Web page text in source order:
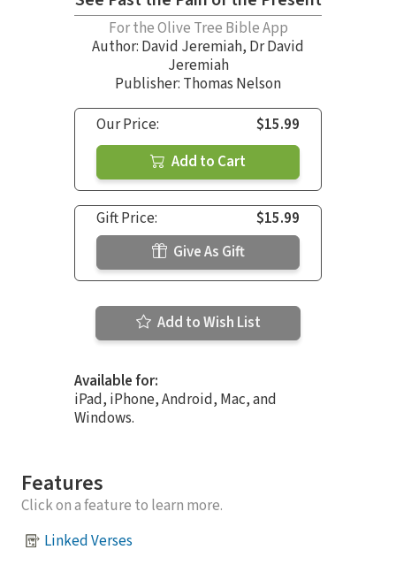
For the Olive Tree Bible App
Author: David Jeremiah, Dr David
Jeremiah
Publisher: Thomas Nelson
Our Price:
$15.99
Add to Cart
Gift Price:
$15.99
Give As Gift
Add to Wish List
Available for:
iPad, iPhone, Android, Mac, and
Windows.
Features
Click on a feature to learn more.
Linked Verses